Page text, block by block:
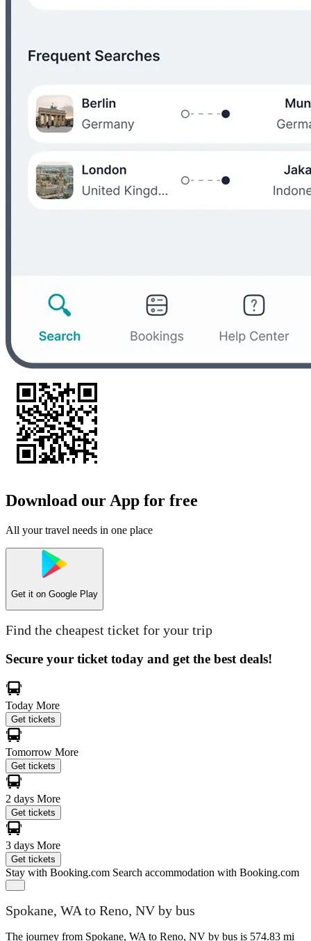
Download our App for free
All your travel needs in one place
Get it on Google Play
Find the cheapest ticket for your trip
Secure your ticket today and get the best deals!
Today More
Get tickets
Tomorrow More
Get tickets
2 days More
Get tickets
3 days More
Get tickets
Stay with Booking.com Search accommodation with Booking.com
Spokane, WA to Reno, NV by bus
The journey from Spokane, WA to Reno, NV by bus is 574.83 mi